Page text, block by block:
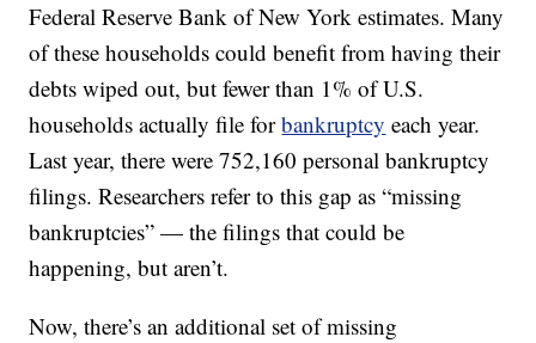
Federal Reserve Bank of New York estimates. Many
of these households could benefit from having their
debts wiped out, but fewer than 1% of U.S.
households actually file forbankruptcy each year.
Last year, there were 752,160 personal bankruptcy
filings. Researchers refer to this gap as “missing
bankruptcies” — the filings that could be
happening, but aren’t.
Now, there’s an additional set of missing